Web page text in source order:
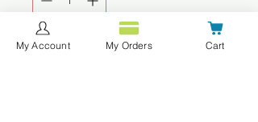
Agregar al carrito
My Account My Orders Cart